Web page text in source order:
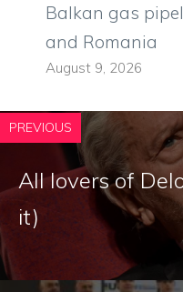
Balkan gas
and Romania
August 9, 2026
PREVIOUS
All lovers of
it)